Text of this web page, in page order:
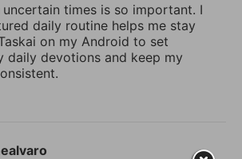
uncertain times is so important. I
daily routine helps me stay
on my Android to set
daily devotions and keep my